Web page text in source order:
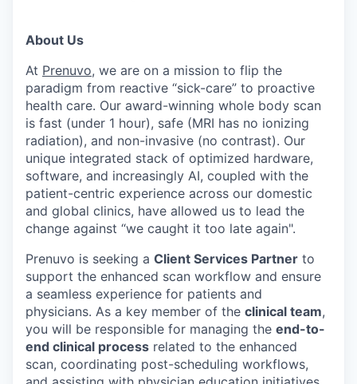
About Us
At Prenuvo, we are on a mission to flip the
paradigm from reactive “sick-care” to proactive
health care. Our award-winning whole body scan
is fast (under 1 hour), safe (MRI has no ionizing
radiation), and non-invasive (no contrast). Our
unique integrated stack of optimized hardware,
software, and increasingly AI, coupled with the
patient-centric experience across our domestic
and global clinics, have allowed us to lead the
change against “we caught it too late again".
Prenuvo is seeking a Client Services Partner to
support the enhanced scan workflow and ensure
a seamless experience for patients and
physicians. As a key member of the clinical team,
you will be responsible for managing the end-to-
end clinical process related to the enhanced
scan, coordinating post-scheduling workflows,